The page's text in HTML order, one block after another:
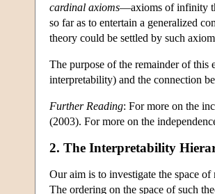
cardinal axioms—axioms of infinity
so far as to entertain a generalized
theory could be settled by such
The purpose of the remainder of this
interpretability) and the connection
Further Reading: For more on the
(2003). For more on the
2. The Interpretability
Our aim is to investigate the space
The ordering on the space of such